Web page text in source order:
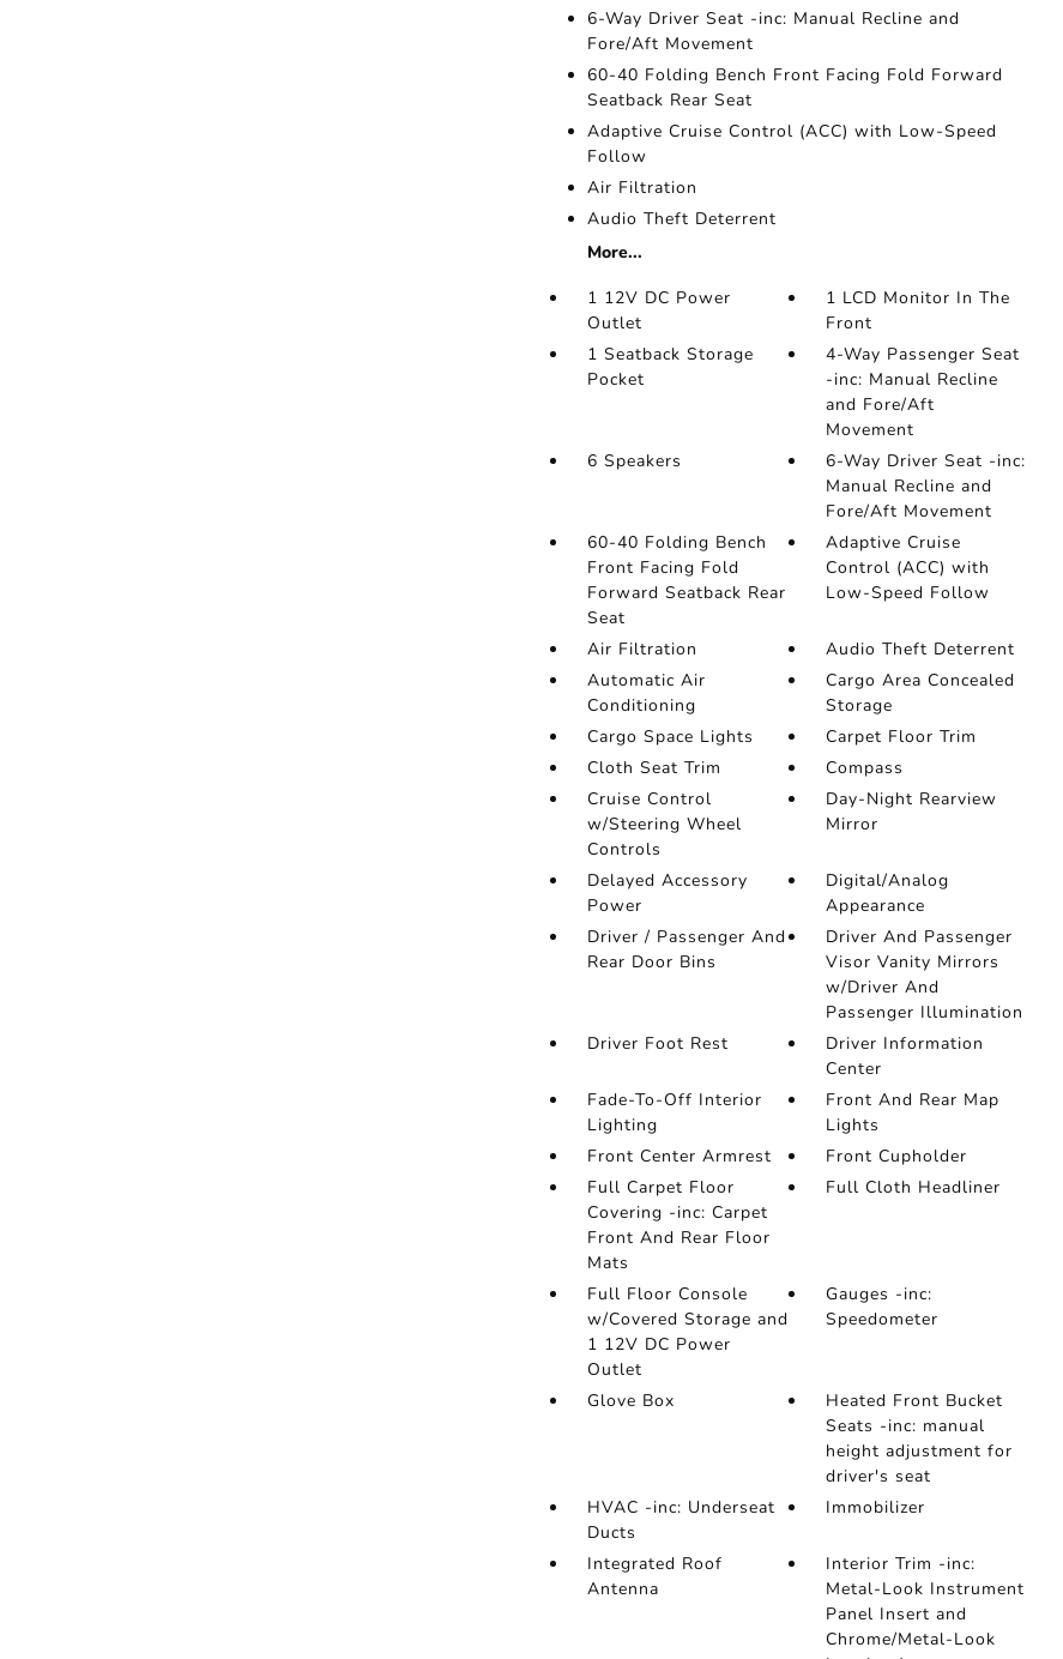
6-Way Driver Seat -inc: Manual Recline and
Fore/Aft Movement
60-40 Folding Bench Front Facing Fold Forward
Seatback Rear Seat
Adaptive Cruise Control (ACC) with Low-Speed
Follow
Air Filtration
Audio Theft Deterrent
More...
1 12V DC Power
Outlet
1 LCD Monitor In The
Front
1 Seatback Storage
Pocket
4-Way Passenger Seat
-inc: Manual Recline
and Fore/Aft
Movement
6 Speakers
6-Way Driver Seat -inc:
Manual Recline and
Fore/Aft Movement
60-40 Folding Bench
Front Facing Fold
Forward Seatback Rear
Seat
Adaptive Cruise
Control (ACC) with
Low-Speed Follow
Air Filtration
Audio Theft Deterrent
Automatic Air
Conditioning
Cargo Area Concealed
Storage
Cargo Space Lights
Carpet Floor Trim
Cloth Seat Trim
Compass
Cruise Control
w/Steering Wheel
Controls
Day-Night Rearview
Mirror
Delayed Accessory
Power
Digital/Analog
Appearance
Driver / Passenger And
Rear Door Bins
Driver And Passenger
Visor Vanity Mirrors
w/Driver And
Passenger Illumination
Driver Foot Rest
Driver Information
Center
Fade-To-Off Interior
Lighting
Front And Rear Map
Lights
Front Center Armrest
Front Cupholder
Full Carpet Floor
Covering -inc: Carpet
Front And Rear Floor
Mats
Full Cloth Headliner
Full Floor Console
w/Covered Storage and
1 12V DC Power
Outlet
Gauges -inc:
Speedometer
Glove Box
Heated Front Bucket
Seats -inc: manual
height adjustment for
driver's seat
HVAC -inc: Underseat
Ducts
Immobilizer
Integrated Roof
Antenna
Interior Trim -inc:
Metal-Look Instrument
Panel Insert and
Chrome/Metal-Look